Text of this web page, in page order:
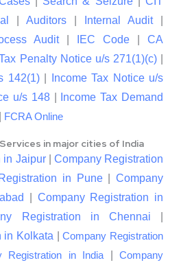
Auditors Internal Audit|
Audit| IEC Code
CA
Penalty Notice u/s 271(1)(c)|
142(1)|
Income Tax Notice u/s
u/s 148|
Income Tax Demand
FCRA Online
in major cities of India
in Jaipur| Company Registration
in Pune| Company
Company Registration in
Registration in Chennai
in Kolkata |Company Registration
Registration in India
Company